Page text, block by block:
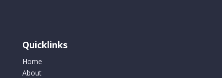
Quicklinks
Home
About